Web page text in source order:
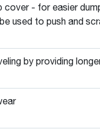
cover - for easier
used to push and
by providing